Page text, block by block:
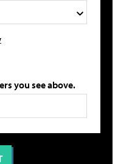
you see above.